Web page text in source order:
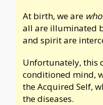
At birth, we are
all are illuminated
and spirit are
Unfortunately, this
conditioned mind,
the Acquired Self,
the diseases.